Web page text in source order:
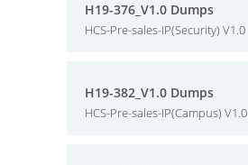
H19-376_V1.0 Dumps
HCS-Pre-sales-IP(Security) V1.0
H19-382_V1.0 Dumps
HCS-Pre-sales-IP(Campus) V1.0